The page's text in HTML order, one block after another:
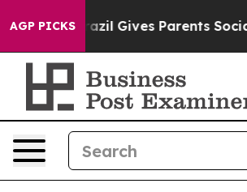
AGP PICKS
Gives Parents Social Media